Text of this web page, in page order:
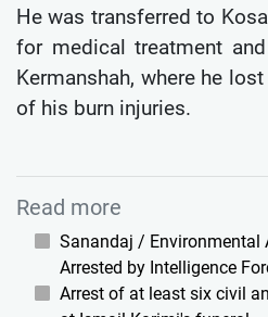
He was transferred to
for medical treatment
Kermanshah, where he
of his burn injuries.
Read more
Sanandaj / Environmental
Arrested by Intelligence
Arrest of at least six civil